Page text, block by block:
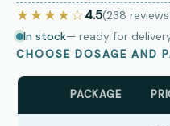
★★★★☆4.5(238 reviews
In stock— ready for
CHOOSE DOSAGE AND
PACKAGE